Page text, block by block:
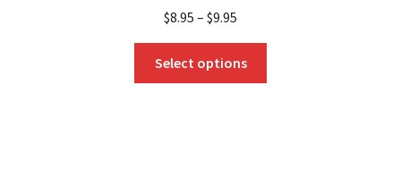
$8.95 – $9.95
Select options